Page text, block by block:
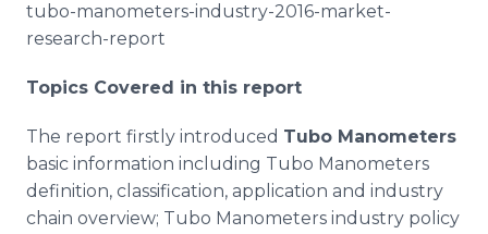
tubo-manometers-industry-2016-market-
research-report
Topics Covered in this report
The report firstly introduced Tubo Manometers
basic information including Tubo Manometers
definition, classification, application and industry
chain overview; Tubo Manometers industry policy